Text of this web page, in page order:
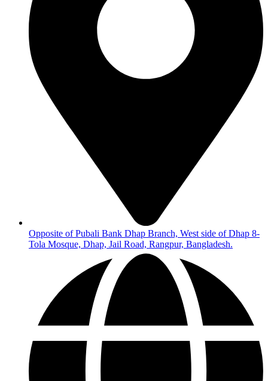
Opposite of Pubali Bank Dhap Branch, West side of Dhap 8-
Tola Mosque, Dhap, Jail Road, Rangpur, Bangladesh.